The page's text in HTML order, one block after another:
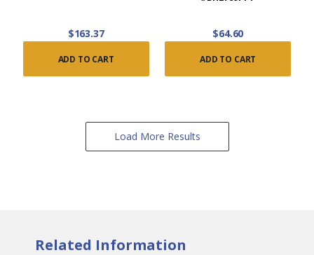
$163.37
ADD TO CART
$64.60
ADD TO CART
Load More Results
Related Information